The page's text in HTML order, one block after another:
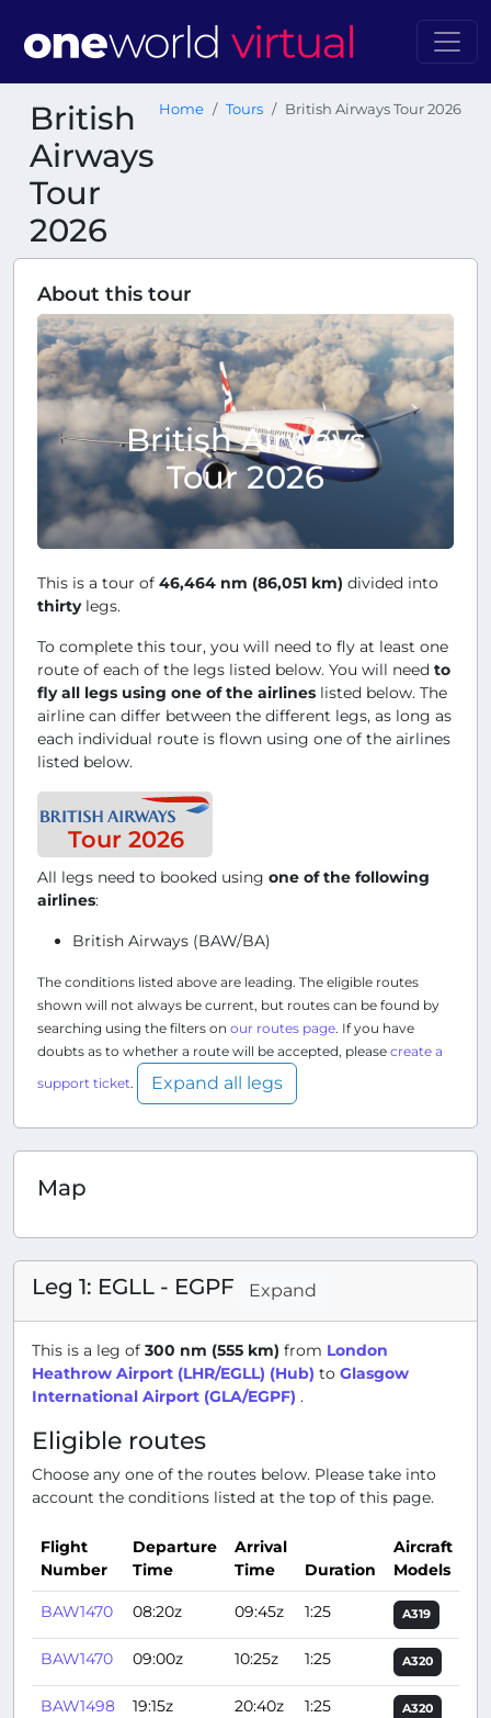
British
Airways
Tour
2026
Home Tours British Airways Tour 2026
About this tour
British Airways
Tour 2026
This is a tour of 46,464 nm (86,051 km) divided into
thirtylegs.
To complete this tour, you will need to fly at least one
route of each of the legs listed below. You will need to
fly all legs using one of the airlines listed below. The
airline can differ between the different legs, as long as
each individual route is flown using one of the airlines
listed below.
Tour 2026
All legs need to booked using one of the following
airlines:
British Airways (BAW/BA)
The conditions listed above are leading. The eligible routes
shown will not always be current, but routes can be found by
searching using the filters on our routes page. If you have
doubts as to whether a route will be accepted, please create a
support ticket. Expand all legs
Map
Leg 1: EGLL - EGPF Expand
This is a leg of 300 nm (555 km) from London
Heathrow Airport (LHR/EGLL) (Hub) to Glasgow
International Airport (GLA/EGPF) .
Eligible routes
Choose any one of the routes below. Please take into
account the conditions listed at the top of this page.
Flight
Number
Departure
Time
Arrival
Time
Duration
Aircraft
Models
BAW1470
08:20z 09:45z 1:25 A319
BAW1470 09:00z 10:25z 1:25 A320
BAW1498 19:15z 20:40z 1:25
A320